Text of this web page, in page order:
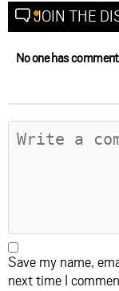
JOIN THE
No one has
Save my name,
next time I